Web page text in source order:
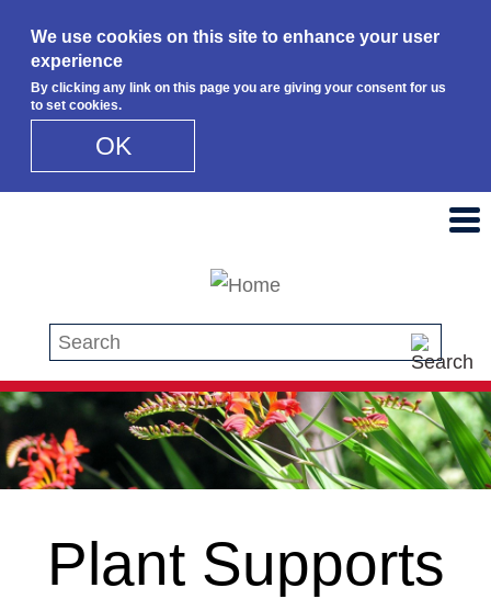
We use cookies on this site to enhance your user
experience
By clicking any link on this page you are giving your consent for us
to set cookies.
OK
Search this site
Plant Supports